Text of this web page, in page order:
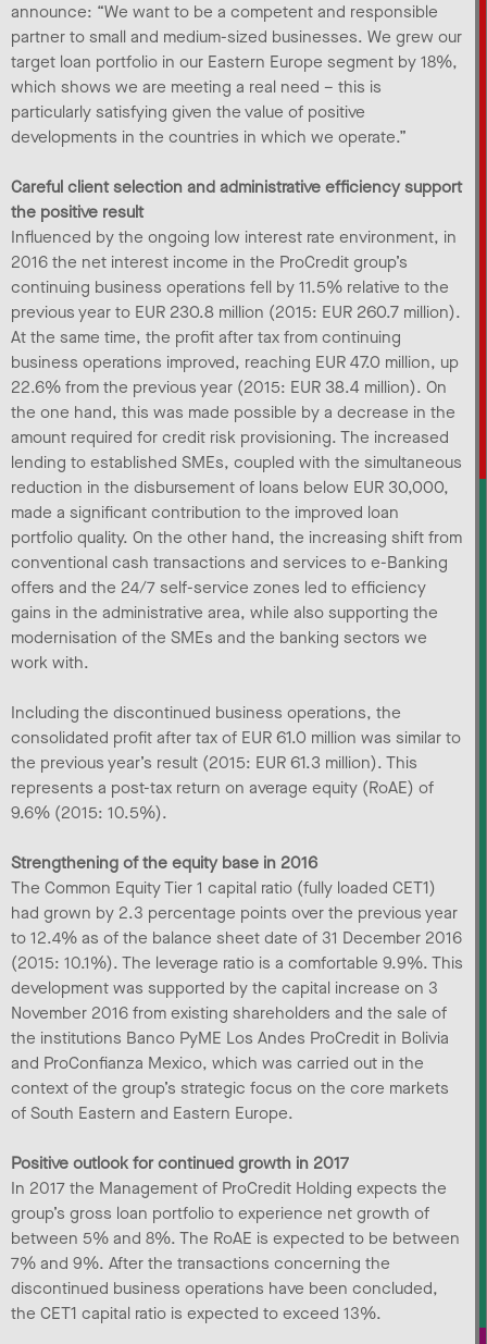
announce: “We want to be a competent and responsible
partner to small and medium-sized businesses. We grew our
target loan portfolio in our Eastern Europe segment by 18%,
which shows we are meeting a real need – this is
particularly satisfying given the value of positive
developments in the countries in which we operate.”
Careful client selection and administrative efficiency support
the positive result
Influenced by the ongoing low interest rate environment, in
2016 the net interest income in the ProCredit group’s
continuing business operations fell by 11.5% relative to the
previous year to EUR 230.8 million (2015: EUR 260.7 million).
At the same time, the profit after tax from continuing
business operations improved, reaching EUR 47.0 million, up
22.6% from the previous year (2015: EUR 38.4 million). On
the one hand, this was made possible by a decrease in the
amount required for credit risk provisioning. The increased
lending to established SMEs, coupled with the simultaneous
reduction in the disbursement of loans below EUR 30,000,
made a significant contribution to the improved loan
portfolio quality. On the other hand, the increasing shift from
conventional cash transactions and services to e-Banking
offers and the 24/7 self-service zones led to efficiency
gains in the administrative area, while also supporting the
modernisation of the SMEs and the banking sectors we
work with.
Including the discontinued business operations, the
consolidated profit after tax of EUR 61.0 million was similar to
the previous year’s result (2015: EUR 61.3 million). This
represents a post-tax return on average equity (RoAE) of
9.6% (2015: 10.5%).
Strengthening of the equity base in 2016
The Common Equity Tier 1 capital ratio (fully loaded CET1)
had grown by 2.3 percentage points over the previous year
to 12.4% as of the balance sheet date of 31 December 2016
(2015: 10.1%). The leverage ratio is a comfortable 9.9%. This
development was supported by the capital increase on 3
November 2016 from existing shareholders and the sale of
the institutions Banco PyME Los Andes ProCredit in Bolivia
and ProConfianza Mexico, which was carried out in the
context of the group’s strategic focus on the core markets
of South Eastern and Eastern Europe.
Positive outlook for continued growth in 2017
In 2017 the Management of ProCredit Holding expects the
group’s gross loan portfolio to experience net growth of
between 5% and 8%. The RoAE is expected to be between
7% and 9%. After the transactions concerning the
discontinued business operations have been concluded,
the CET1 capital ratio is expected to exceed 13%.